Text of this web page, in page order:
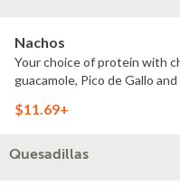
Nachos
Your choice of protein with
guacamole, Pico de Gallo
$11.69+
Quesadillas